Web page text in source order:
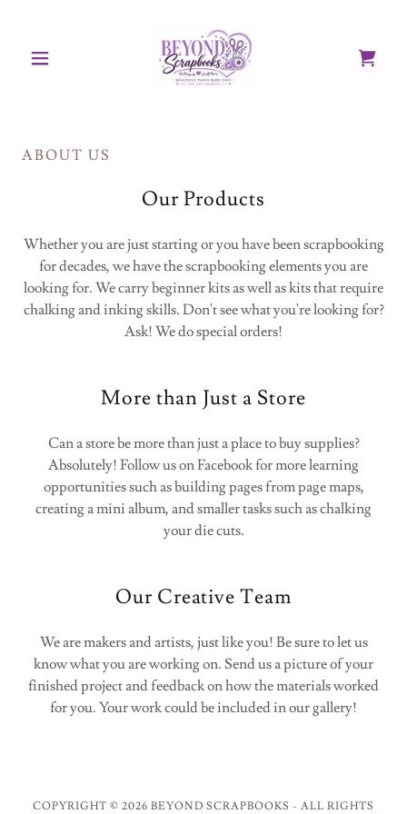
ABOUT US
Our Products
Whether you are just starting or you have been scrapbooking
for decades, we have the scrapbooking elements you are
looking for. We carry beginner kits as well as kits that require
chalking and inking skills. Don't see what you're looking for?
Ask! We do special orders!
More than Just a Store
Can a store be more than just a place to buy supplies?
Absolutely! Follow us on Facebook for more learning
opportunities such as building pages from page maps,
creating a mini album, and smaller tasks such as chalking
your die cuts.
Our Creative Team
We are makers and artists, just like you! Be sure to let us
know what you are working on. Send us a picture of your
finished project and feedback on how the materials worked
for you. Your work could be included in our gallery!
COPYRIGHT © 2026 BEYOND SCRAPBOOKS - ALL RIGHTS